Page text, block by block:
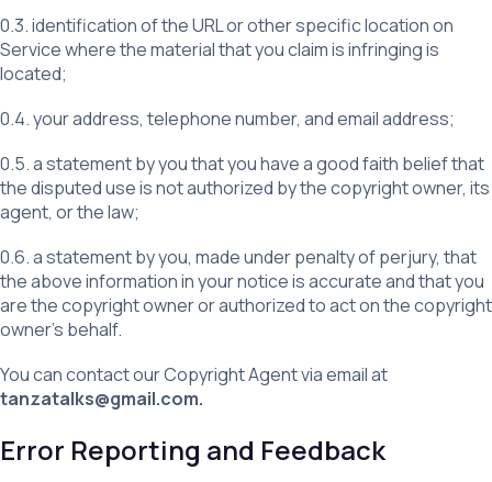
0.3. identification of the URL or other specific location on
Service where the material that you claim is infringing is
located;
0.4. your address, telephone number, and email address;
0.5. a statement by you that you have a good faith belief that
the disputed use is not authorized by the copyright owner, its
agent, or the law;
0.6. a statement by you, made under penalty of perjury, that
the above information in your notice is accurate and that you
are the copyright owner or authorized to act on the copyright
owner’s behalf.
You can contact our Copyright Agent via email at
tanzatalks@gmail.com.
Error Reporting and Feedback